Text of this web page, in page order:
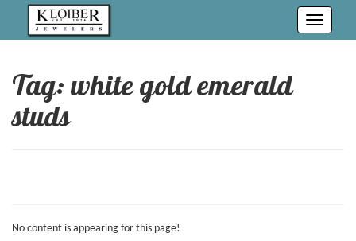
Toggle
Tag: white gold emerald
studs
No content is appearing for this page!